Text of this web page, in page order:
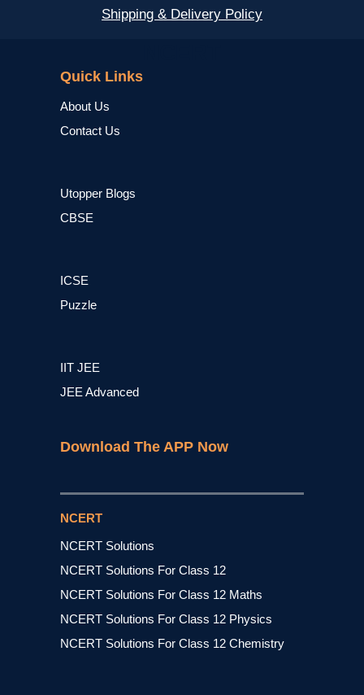
Shipping & Delivery Policy
Quick Links
About Us
Contact Us
Utopper Blogs
CBSE
ICSE
Puzzle
IIT JEE
JEE Advanced
Download The APP Now
NCERT
NCERT Solutions
NCERT Solutions For Class 12
NCERT Solutions For Class 12 Maths
NCERT Solutions For Class 12 Physics
NCERT Solutions For Class 12 Chemistry